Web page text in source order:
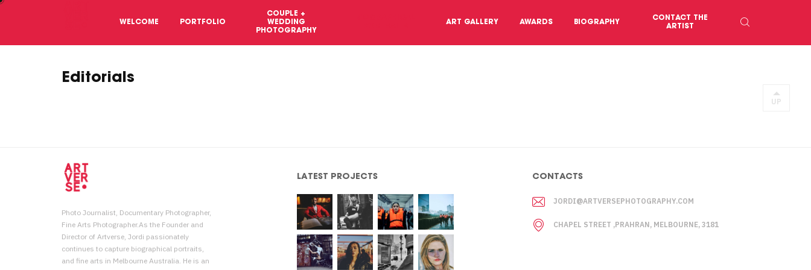
WELCOME PORTFOLIO
COUPLE +
WEDDING
PHOTOGRAPHY
ART GALLERY AWARDS BIOGRAPHY
CONTACT THE
ARTIST
Editorials
UP
Photo Journalist, Documentary Photographer,
Fine Arts Photographer.As the Founder and
Director of Artverse, Jordi passionately
continues to capture biographical portraits,
and fine arts in Melbourne Australia. He is an
LATEST PROJECTS CONTACTS
JORDI@ARTVERSEPHOTOGRAPHY.COM
CHAPEL STREET ,PRAHRAN, MELBOURNE, 3181